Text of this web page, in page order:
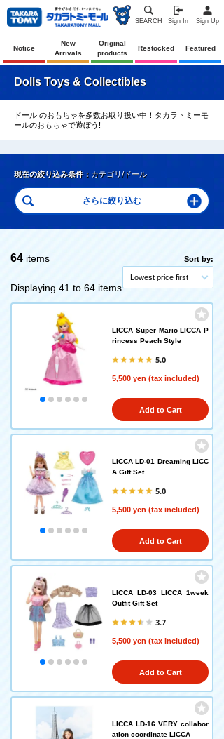
SEARCH Sign In Sign Up
Notice
New
Arrivals
Original
products
Restocked Featured
Dolls Toys & Collectibles
ドール のおもちゃを多数お取り扱い中！タカラトミーモ
ールのおもちゃで遊ぼう!
現在の絞り込み条件： カテゴリ/ドール
64 items
Displaying 41 to 64 items
Sort by:
Lowest price first
LICCA Super Mario LICCA P
rincess Peach Style
5.0
5,500 yen (tax included)
Add to Cart
LICCA LD-01 Dreaming LICC
A Gift Set
5.0
5,500 yen (tax included)
Add to Cart
LICCA LD-03 LICCA 1week
Outfit Gift Set
3.7
5,500 yen (tax included)
Add to Cart
LICCA LD-16 VERY collabor
ation coordinate LICCA